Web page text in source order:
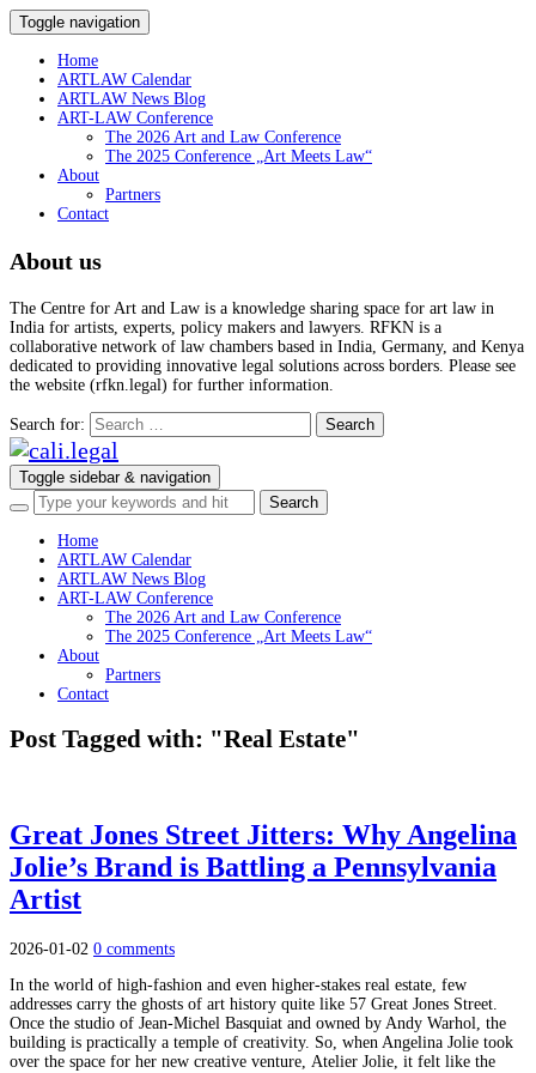
Toggle navigation
Home
ARTLAW Calendar
ARTLAW News Blog
ART-LAW Conference
The 2026 Art and Law Conference
The 2025 Conference „Art Meets Law“
About
Partners
Contact
About us
The Centre for Art and Law is a knowledge sharing space for art law in
India for artists, experts, policy makers and lawyers. RFKN is a
collaborative network of law chambers based in India, Germany, and Kenya
dedicated to providing innovative legal solutions across borders. Please see
the website (rfkn.legal) for further information.
Search for:
Toggle sidebar & navigation
Home
ARTLAW Calendar
ARTLAW News Blog
ART-LAW Conference
The 2026 Art and Law Conference
The 2025 Conference „Art Meets Law“
About
Partners
Contact
Post Tagged with: "Real Estate"
Great Jones Street Jitters: Why Angelina
Jolie’s Brand is Battling a Pennsylvania
Artist
2026-01-02 0 comments
In the world of high-fashion and even higher-stakes real estate, few
addresses carry the ghosts of art history quite like 57 Great Jones Street.
Once the studio of Jean-Michel Basquiat and owned by Andy Warhol, the
building is practically a temple of creativity. So, when Angelina Jolie took
over the space for her new creative venture, Atelier Jolie, it felt like the